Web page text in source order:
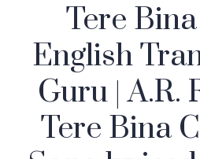
Tere
English
Guru | A.R.
Tere Bina